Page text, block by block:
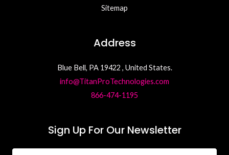
Sitemap
Address
Blue Bell, PA 19422 , United States.
info@TitanProTechnologies.com
866-474-1195
Sign Up For Our Newsletter